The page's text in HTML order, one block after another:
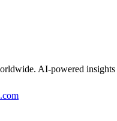
AI-powered